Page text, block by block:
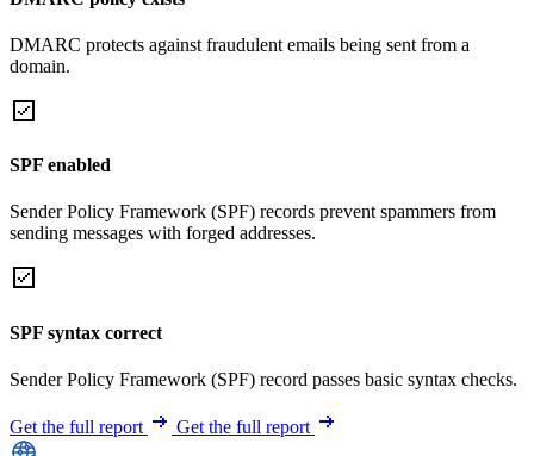
DMARC protects against fraudulent emails being sent from a
domain.
SPF enabled
Sender Policy Framework (SPF) records prevent spammers from
sending messages with forged addresses.
SPF syntax correct
Sender Policy Framework (SPF) record passes basic syntax checks.
Get the full report Get the full report